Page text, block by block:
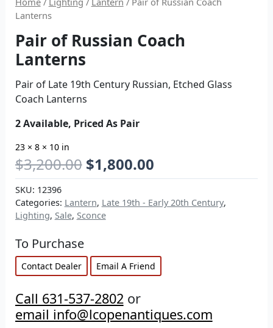
Lanterns
Pair of Russian Coach
Lanterns
Pair of Late 19th Century Russian, Etched Glass
Coach Lanterns
2 Available, Priced As Pair
23 × 8 × 10 in
$3,200.00 $1,800.00
SKU: 12396
Categories: Lantern, Late 19th - Early 20th Century,
Lighting, Sale, Sconce
To Purchase
Contact Dealer Email A Friend
Call 631-537-2802or
email info@lcopenantiques.com